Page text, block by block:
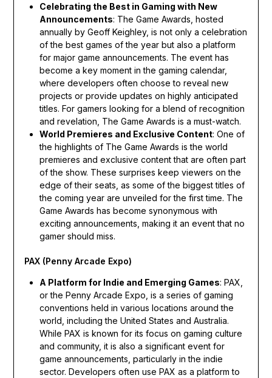
Celebrating the Best in Gaming with New
Announcements: The Game Awards, hosted
annually by Geoff Keighley, is not only a celebration
of the best games of the year but also a platform
for major game announcements. The event has
become a key moment in the gaming calendar,
where developers often choose to reveal new
projects or provide updates on highly anticipated
titles. For gamers looking for a blend of recognition
and revelation, The Game Awards is a must-watch.
World Premieres and Exclusive Content: One of
the highlights of The Game Awards is the world
premieres and exclusive content that are often part
of the show. These surprises keep viewers on the
edge of their seats, as some of the biggest titles of
the coming year are unveiled for the first time. The
Game Awards has become synonymous with
exciting announcements, making it an event that no
gamer should miss.
PAX (Penny Arcade Expo)
A Platform for Indie and Emerging Games: PAX,
or the Penny Arcade Expo, is a series of gaming
conventions held in various locations around the
world, including the United States and Australia.
While PAX is known for its focus on gaming culture
and community, it is also a significant event for
game announcements, particularly in the indie
sector. Developers often use PAX as a platform to